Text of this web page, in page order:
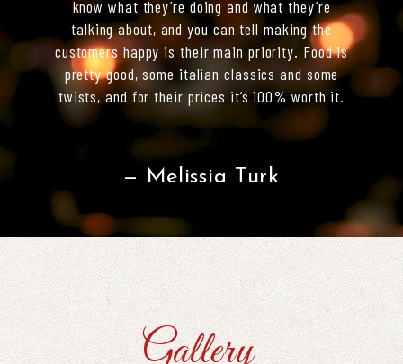
know what they’re doing and what they’re
talking about, and you can tell making the
customers happy is their main priority. Food is
pretty good, some italian classics and some
twists, and for their prices it’s 100% worth it.
Melissia Turk
Gallery